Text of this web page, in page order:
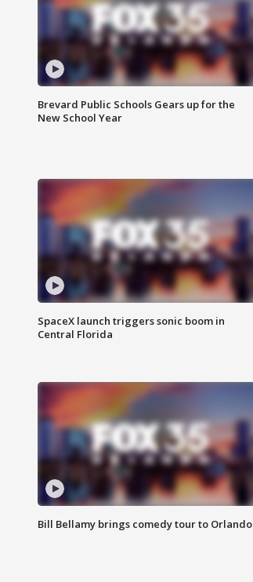
Brevard Public Schools Gears up for the
New School Year
SpaceX launch triggers sonic boom in
Central Florida
Bill Bellamy brings comedy tour to Orlando